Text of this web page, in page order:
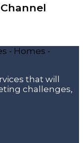
that will
challenges,